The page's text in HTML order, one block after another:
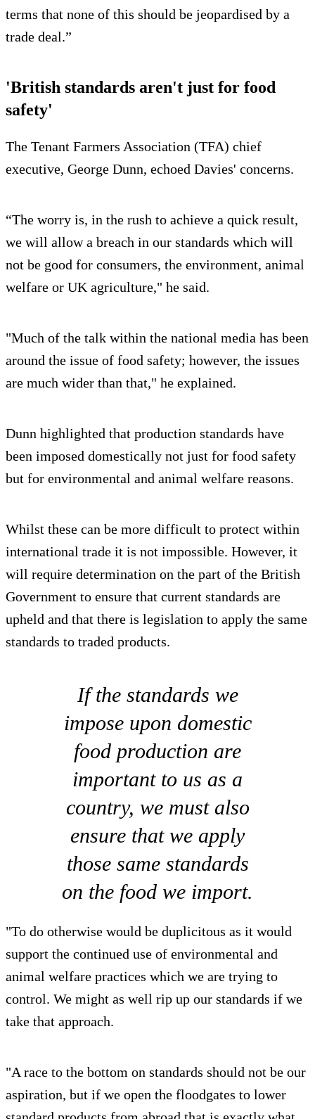
terms that none of this should be jeopardised by a
trade deal.”
'British standards aren't just for food
safety'
The Tenant Farmers Association (TFA) chief
executive, George Dunn, echoed Davies' concerns.
“The worry is, in the rush to achieve a quick result,
we will allow a breach in our standards which will
not be good for consumers, the environment, animal
welfare or UK agriculture," he said.
"Much of the talk within the national media has been
around the issue of food safety; however, the issues
are much wider than that," he explained.
Dunn highlighted that production standards have
been imposed domestically not just for food safety
but for environmental and animal welfare reasons.
Whilst these can be more difficult to protect within
international trade it is not impossible. However, it
will require determination on the part of the British
Government to ensure that current standards are
upheld and that there is legislation to apply the same
standards to traded products.
If the standards we
impose upon domestic
food production are
important to us as a
country, we must also
ensure that we apply
those same standards
on the food we import.
"To do otherwise would be duplicitous as it would
support the continued use of environmental and
animal welfare practices which we are trying to
control. We might as well rip up our standards if we
take that approach.
"A race to the bottom on standards should not be our
aspiration, but if we open the floodgates to lower